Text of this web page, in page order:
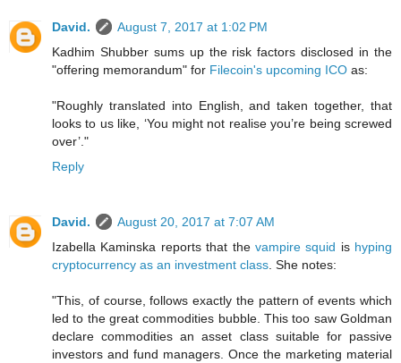
David.
August 7, 2017 at 1:02 PM
Kadhim Shubber sums up the risk factors disclosed in the
"offering memorandum" for Filecoin's upcoming ICO as:
"Roughly translated into English, and taken together, that
looks to us like, ‘You might not realise you’re being screwed
over’."
Reply
David.
August 20, 2017 at 7:07 AM
Izabella Kaminska reports that the vampire squid is hyping
cryptocurrency as an investment class. She notes:
"This, of course, follows exactly the pattern of events which
led to the great commodities bubble. This too saw Goldman
declare commodities an asset class suitable for passive
investors and fund managers. Once the marketing material